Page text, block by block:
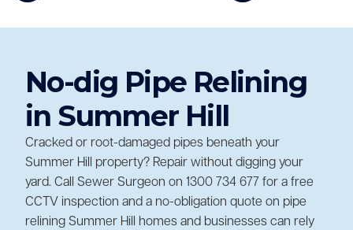
No-dig Pipe Relining
in Summer Hill
Cracked or root-damaged pipes beneath your
Summer Hill property? Repair without digging your
yard. Call Sewer Surgeon on 1300 734 677 for a free
CCTV inspection and a no-obligation quote on pipe
relining Summer Hill homes and businesses can rely